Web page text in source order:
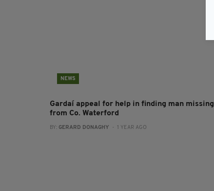
NEWS
Gardaí appeal for help in finding man missing
from Co. Waterford
BY: GERARD DONAGHY - 1 YEAR AGO